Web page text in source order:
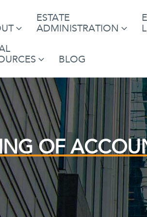
ESTATE
ADMINISTRATION
BLOG
OF